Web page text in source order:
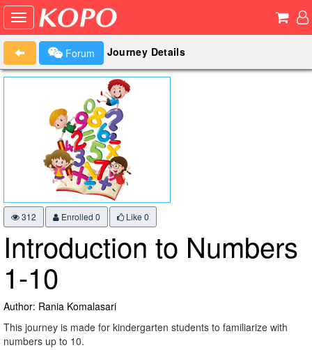
Forum Journey Details
312 Enrolled 0 Like 0
Introduction to Numbers
1-10
Author: Rania Komalasari
This journey is made for kindergarten students to familiarize with
numbers up to 10.